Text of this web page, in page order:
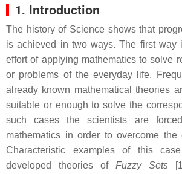
1. Introduction
The history of Science shows that
is achieved in two ways. The first way
effort of applying mathematics to solve
or problems of the everyday life.
already known mathematical theories
suitable or enough to solve the
such cases the scientists are
mathematics in order to overcome the
Characteristic examples of this
developed theories of Fuzzy Sets